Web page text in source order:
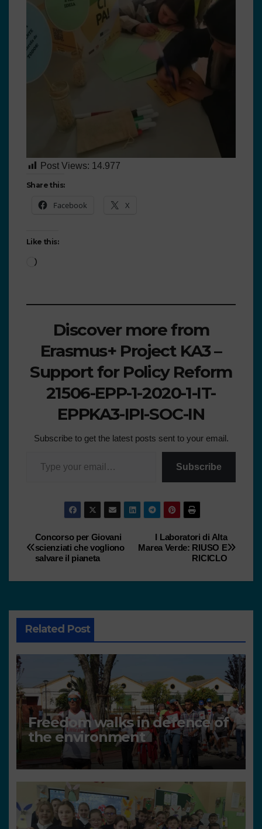
Post Views: 14.977
Share this:
Facebook X
Like this:
Discover more from
Erasmus+ Project KA3 –
Support for Policy Reform
21506-EPP-1-2020-1-IT-
EPPKA3-IPI-SOC-IN
Subscribe to get the latest posts sent to your email.
Subscribe
I Laboratori di Alta
Marea Verde: RIUSO E
RICICLO
Concorso per Giovani
scienziati che vogliono
salvare il pianeta
Related Post
Freedom walks in defence of
the environment